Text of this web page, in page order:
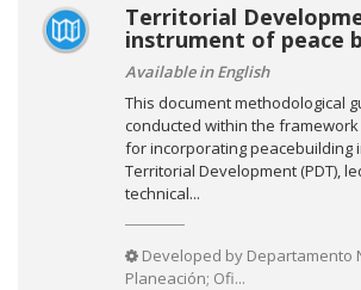
Territorial
instrument of peace
Available in English
This document methodological
conducted within the
for incorporating peacebuilding
Territorial Development (PDT),
technical...
Developed by Departamento
Planeación; Ofi...